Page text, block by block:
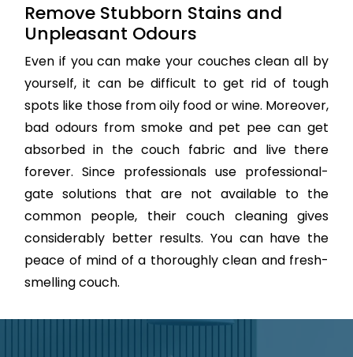
Remove Stubborn Stains and
Unpleasant Odours
Even if you can make your couches clean all by
yourself, it can be difficult to get rid of tough
spots like those from oily food or wine. Moreover,
bad odours from smoke and pet pee can get
absorbed in the couch fabric and live there
forever. Since professionals use professional-
gate solutions that are not available to the
common people, their couch cleaning gives
considerably better results. You can have the
peace of mind of a thoroughly clean and fresh-
smelling couch.